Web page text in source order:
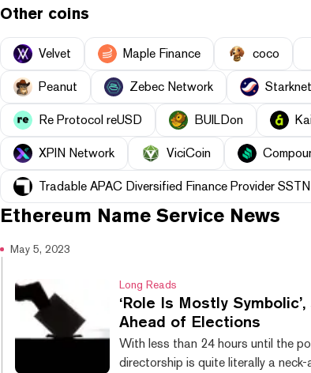
Other coins
Velvet Maple Finance coco
Peanut Zebec Network Starknet
Re Protocol reUSD BUILDon
XPIN Network ViciCoin
Tradable APAC Diversified Finance Provider SSTN
Ethereum Name Service News
May 5, 2023
Long Reads
‘Role Is Mostly
Ahead of Elections
With less than 24 hours until the
directorship is quite literally a